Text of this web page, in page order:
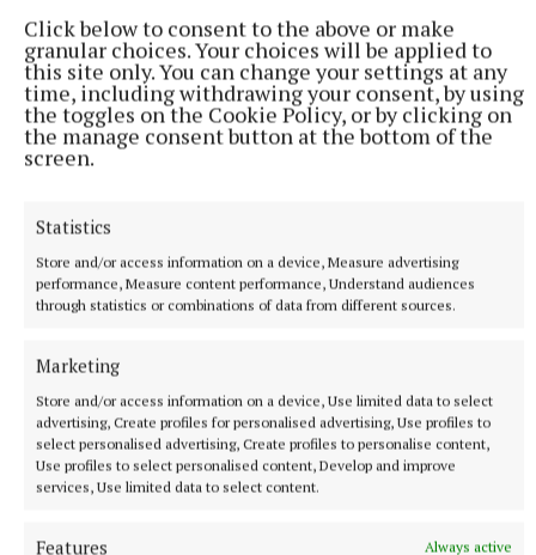
Click below to consent to the above or make
granular choices. Your choices will be applied to
this site only. You can change your settings at any
time, including withdrawing your consent, by using
the toggles on the Cookie Policy, or by clicking on
the manage consent button at the bottom of the
screen.
Statistics
Store and/or access information on a device, Measure advertising
performance, Measure content performance, Understand audiences
through statistics or combinations of data from different sources.
Marketing
Store and/or access information on a device, Use limited data to select
advertising, Create profiles for personalised advertising, Use profiles to
select personalised advertising, Create profiles to personalise content,
Use profiles to select personalised content, Develop and improve
services, Use limited data to select content.
Features Always active
Published: Wed 3 Jun 2026, 6:43 AM
Last updated:Wed 3 Jun 2026, 7:03 AM
More from this Topic